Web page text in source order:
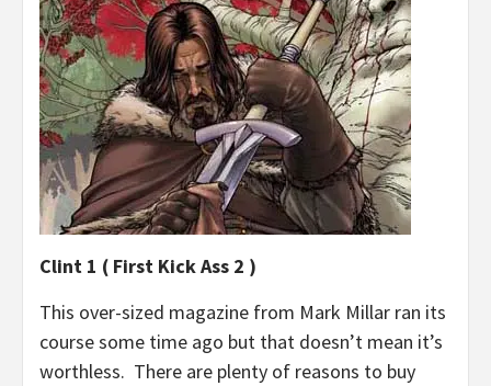
Clint 1 ( First Kick Ass 2 )
This over-sized magazine from Mark Millar ran its
course some time ago but that doesn’t mean it’s
worthless. There are plenty of reasons to buy